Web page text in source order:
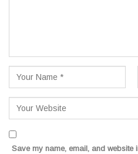
Save my name, email, and website